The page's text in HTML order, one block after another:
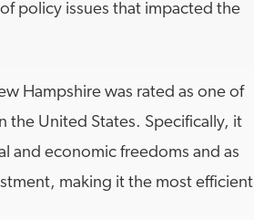
policy issues that impacted the
Hampshire was rated as one of
the United States. Specifically, it
and economic freedoms and as
making it the most efficient